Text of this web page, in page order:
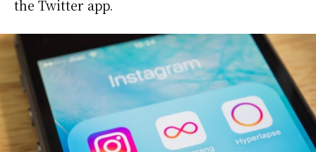
the Twitter app.